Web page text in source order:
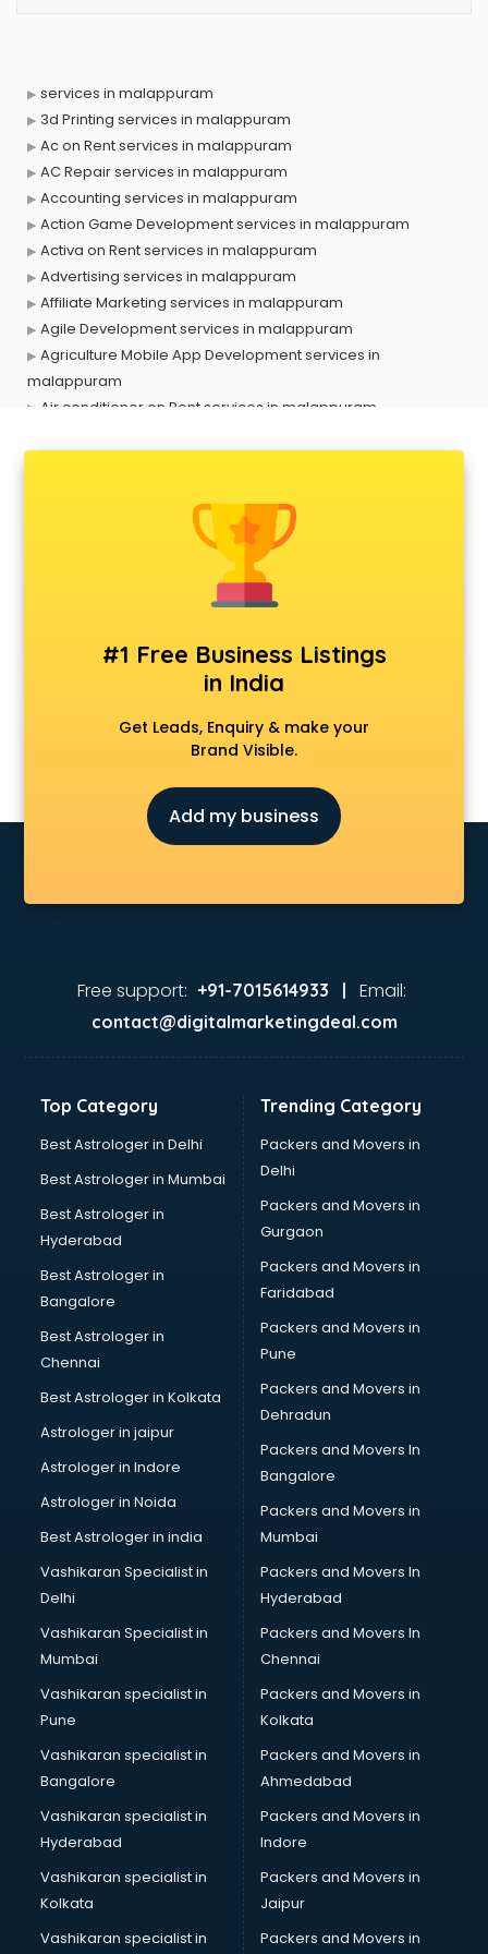
services in malappuram
3d Printing services in malappuram
Ac on Rent services in malappuram
AC Repair services in malappuram
Accounting services in malappuram
Action Game Development services in malappuram
Activa on Rent services in malappuram
Advertising services in malappuram
Affiliate Marketing services in malappuram
Agile Development services in malappuram
Agriculture Mobile App Development services in
malappuram
Air conditioner on Rent services in malappuram
Android Game Development services in malappuram
Animal Transporters services in malappuram
Animated Video Production services in malappuram
Animation services in malappuram
Apostille services in malappuram
Apple Service Center services in malappuram
AR Development services in malappuram
Architects services in malappuram
Artificial Intelligence services in malappuram
Astrology services in malappuram
Asus Service Center services in malappuram
Attendant services in malappuram
Audi on Rent services in malappuram
malappuram
Aviation Mobile App Development services in malappuram
BabySitter services in malappuram
Banking Mobile App Development services in malappuram
Bathroom Deep Cleaning services in malappuram
Bathroom Renovation services in malappuram
Beach Party Organisers services in malappuram
Beauty at home services in malappuram
Beauty Parlour services in malappuram
Beauty Spas services in malappuram
Bed on Rent services in malappuram
Bicycle on Rent services in malappuram
Big Data Development services in malappuram
Bike on Rent services in malappuram
Bipap Machine on Rent services in malappuram
Birthday Party Decorators services in malappuram
Birthday Party Organisers services in malappuram
Black Magic Remedy services in malappuram
Blazer on Rent services in malappuram
Block Chain services in malappuram
Blouse Designers services in malappuram
BMW On Rent services in malappuram
Boat Service Center services in malappuram
Body to Body Massage services in malappuram
Body to body massage at home services in malappuram
Book printing services in malappuram
Bookkeeping services in malappuram
Boutiques services in malappuram
BPO services in malappuram
Branding services in malappuram
BreakFast services in malappuram
Bridal Jewellery on Rent services in malappuram
Bridal Lehenga on Rent services in malappuram
Bridal Makeup Artist services in malappuram
Bridal Mehendi Artists services in malappuram
#1 Free Business Listings
in India
Get Leads, Enquiry & make your
Brand Visible.
Add my business
Free support: +91-7015614933 | Email:
contact@digitalmarketingdeal.com
Top Category
Best Astrologer in Delhi
Best Astrologer in Mumbai
Best Astrologer in
Hyderabad
Best Astrologer in
Bangalore
Best Astrologer in
Chennai
Best Astrologer in Kolkata
Astrologer in jaipur
Astrologer in Indore
Astrologer in Noida
Best Astrologer in india
Vashikaran Specialist in
Delhi
Vashikaran Specialist in
Mumbai
Vashikaran specialist in
Pune
Vashikaran specialist in
Bangalore
Vashikaran specialist in
Hyderabad
Vashikaran specialist in
Kolkata
Vashikaran specialist in
Trending Category
Packers and Movers in
Delhi
Packers and Movers in
Gurgaon
Packers and Movers in
Faridabad
Packers and Movers in
Pune
Packers and Movers in
Dehradun
Packers and Movers In
Bangalore
Packers and Movers in
Mumbai
Packers and Movers In
Hyderabad
Packers and Movers In
Chennai
Packers and Movers in
Kolkata
Packers and Movers in
Ahmedabad
Packers and Movers in
Indore
Packers and Movers in
Jaipur
Packers and Movers in